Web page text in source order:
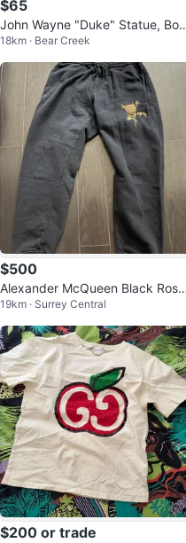
$65
John Wayne "Duke" Statue, Boo
k, Memorabilia
18km · Bear Creek
$500
Alexander McQueen Black Rose
Embroidered Sweatpants
19km · Surrey Central
$200 or trade